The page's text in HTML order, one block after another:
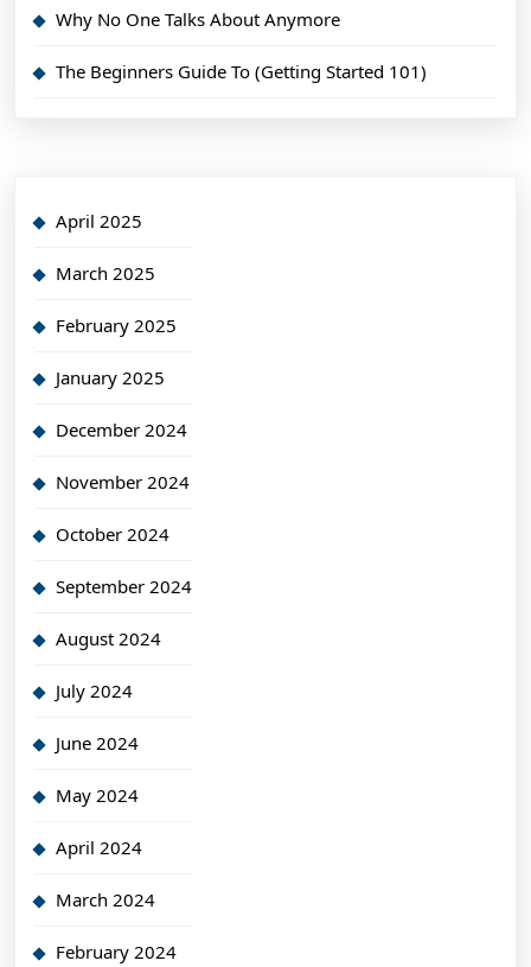
Why No One Talks About Anymore
The Beginners Guide To (Getting Started 101)
April 2025
March 2025
February 2025
January 2025
December 2024
November 2024
October 2024
September 2024
August 2024
July 2024
June 2024
May 2024
April 2024
March 2024
February 2024